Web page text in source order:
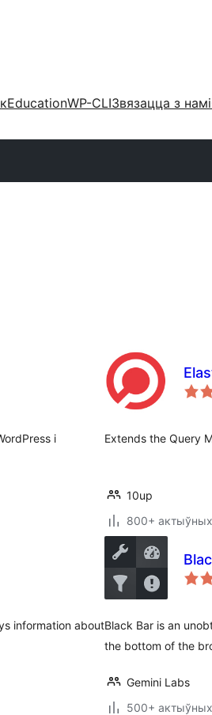
EducationWP-CLIЗвязацца з намі
і
Extends the Query
10up
800+
information aboutBlack Bar is an
the bottom of the
Gemini Labs
500+